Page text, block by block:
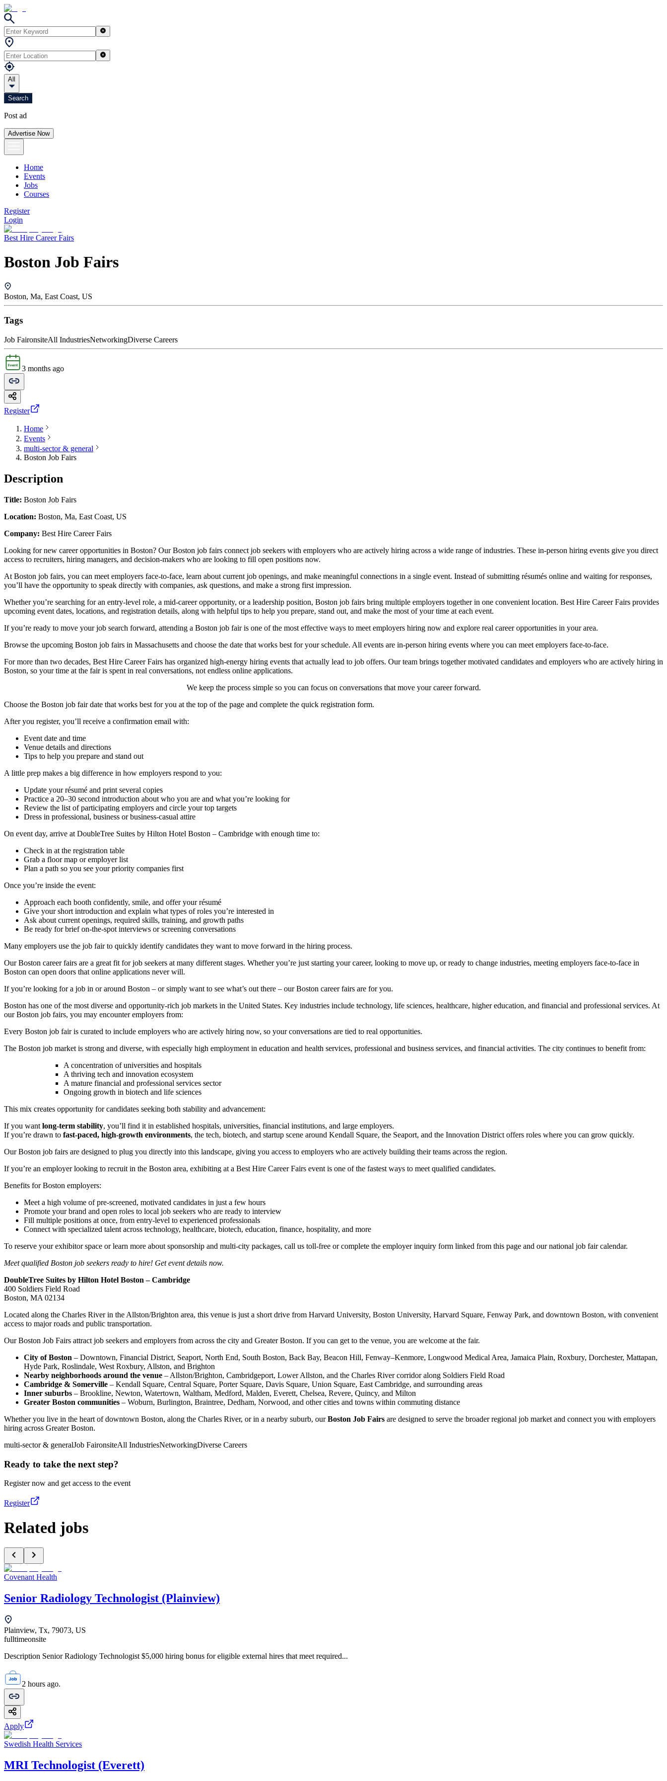
All
Search
Post ad
Advertise Now
Home
Events
Jobs
Courses
Register
Login
Best Hire Career Fairs
Boston Job Fairs
Boston, Ma, East Coast, US
Tags
Job FaironsiteAll IndustriesNetworkingDiverse Careers
3 months ago
Register
Home
Events
multi-sector & general
Boston Job Fairs
Description
Title: Boston Job Fairs
Location: Boston, Ma, East Coast, US
Company: Best Hire Career Fairs
Looking for new career opportunities in Boston? Our Boston job fairs connect job seekers with employers who are actively hiring across a wide range of industries. These in-person hiring events give you direct
access to recruiters, hiring managers, and decision-makers who are looking to fill open positions now.
At Boston job fairs, you can meet employers face-to-face, learn about current job openings, and make meaningful connections in a single event. Instead of submitting résumés online and waiting for responses,
you’ll have the opportunity to speak directly with companies, ask questions, and make a strong first impression.
Whether you’re searching for an entry-level role, a mid-career opportunity, or a leadership position, Boston job fairs bring multiple employers together in one convenient location. Best Hire Career Fairs provides
upcoming event dates, locations, and registration details, along with helpful tips to help you prepare, stand out, and make the most of your time at each event.
If you’re ready to move your job search forward, attending a Boston job fair is one of the most effective ways to meet employers hiring now and explore real career opportunities in your area.
Browse the upcoming Boston job fairs in Massachusetts and choose the date that works best for your schedule. All events are in-person hiring events where you can meet employers face-to-face.
For more than two decades, Best Hire Career Fairs has organized high-energy hiring events that actually lead to job offers. Our team brings together motivated candidates and employers who are actively hiring in
Boston, so your time at the fair is spent in real conversations, not endless online applications.
We keep the process simple so you can focus on conversations that move your career forward.
Choose the Boston job fair date that works best for you at the top of the page and complete the quick registration form.
After you register, you’ll receive a confirmation email with:
Event date and time
Venue details and directions
Tips to help you prepare and stand out
A little prep makes a big difference in how employers respond to you:
Update your résumé and print several copies
Practice a 20–30 second introduction about who you are and what you’re looking for
Review the list of participating employers and circle your top targets
Dress in professional, business or business-casual attire
On event day, arrive at DoubleTree Suites by Hilton Hotel Boston – Cambridge with enough time to:
Check in at the registration table
Grab a floor map or employer list
Plan a path so you see your priority companies first
Once you’re inside the event:
Approach each booth confidently, smile, and offer your résumé
Give your short introduction and explain what types of roles you’re interested in
Ask about current openings, required skills, training, and growth paths
Be ready for brief on-the-spot interviews or screening conversations
Many employers use the job fair to quickly identify candidates they want to move forward in the hiring process.
Our Boston career fairs are a great fit for job seekers at many different stages. Whether you’re just starting your career, looking to move up, or ready to change industries, meeting employers face-to-face in
Boston can open doors that online applications never will.
If you’re looking for a job in or around Boston – or simply want to see what’s out there – our Boston career fairs are for you.
Boston has one of the most diverse and opportunity-rich job markets in the United States. Key industries include technology, life sciences, healthcare, higher education, and financial and professional services. At
our Boston job fairs, you may encounter employers from:
Every Boston job fair is curated to include employers who are actively hiring now, so your conversations are tied to real opportunities.
The Boston job market is strong and diverse, with especially high employment in education and health services, professional and business services, and financial activities. The city continues to benefit from:
A concentration of universities and hospitals
A thriving tech and innovation ecosystem
A mature financial and professional services sector
Ongoing growth in biotech and life sciences
This mix creates opportunity for candidates seeking both stability and advancement:
If you want long-term stability, you’ll find it in established hospitals, universities, financial institutions, and large employers.
If you’re drawn to fast-paced, high-growth environments, the tech, biotech, and startup scene around Kendall Square, the Seaport, and the Innovation District offers roles where you can grow quickly.
Our Boston job fairs are designed to plug you directly into this landscape, giving you access to employers who are actively building their teams across the region.
If you’re an employer looking to recruit in the Boston area, exhibiting at a Best Hire Career Fairs event is one of the fastest ways to meet qualified candidates.
Benefits for Boston employers:
Meet a high volume of pre-screened, motivated candidates in just a few hours
Promote your brand and open roles to local job seekers who are ready to interview
Fill multiple positions at once, from entry-level to experienced professionals
Connect with specialized talent across technology, healthcare, biotech, education, finance, hospitality, and more
To reserve your exhibitor space or learn more about sponsorship and multi-city packages, call us toll-free or complete the employer inquiry form linked from this page and our national job fair calendar.
Meet qualified Boston job seekers ready to hire! Get event details now.
DoubleTree Suites by Hilton Hotel Boston – Cambridge
400 Soldiers Field Road
Boston, MA 02134
Located along the Charles River in the Allston/Brighton area, this venue is just a short drive from Harvard University, Boston University, Harvard Square, Fenway Park, and downtown Boston, with convenient
access to major roads and public transportation.
Our Boston Job Fairs attract job seekers and employers from across the city and Greater Boston. If you can get to the venue, you are welcome at the fair.
City of Boston – Downtown, Financial District, Seaport, North End, South Boston, Back Bay, Beacon Hill, Fenway–Kenmore, Longwood Medical Area, Jamaica Plain, Roxbury, Dorchester, Mattapan,
Hyde Park, Roslindale, West Roxbury, Allston, and Brighton
Nearby neighborhoods around the venue – Allston/Brighton, Cambridgeport, Lower Allston, and the Charles River corridor along Soldiers Field Road
Cambridge & Somerville – Kendall Square, Central Square, Porter Square, Davis Square, Union Square, East Cambridge, and surrounding areas
Inner suburbs – Brookline, Newton, Watertown, Waltham, Medford, Malden, Everett, Chelsea, Revere, Quincy, and Milton
Greater Boston communities – Woburn, Burlington, Braintree, Dedham, Norwood, and other cities and towns within commuting distance
Whether you live in the heart of downtown Boston, along the Charles River, or in a nearby suburb, ourBoston Job Fairs are designed to serve the broader regional job market and connect you with employers
hiring across Greater Boston.
multi-sector & generalJob FaironsiteAll IndustriesNetworkingDiverse Careers
Ready to take the next step?
Register now and get access to the event
Register
Related jobs
Covenant Health
Senior Radiology Technologist (Plainview)
Plainview, Tx, 79073, US
fulltimeonsite
Description Senior Radiology Technologist $5,000 hiring bonus for eligible external hires that meet required...
2 hours ago.
Apply
Swedish Health Services
MRI Technologist (Everett)